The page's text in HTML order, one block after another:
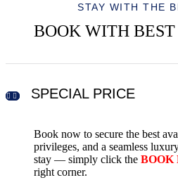
STAY WITH THE
BOOK WITH
SPECIAL PRICE
Book now to secure the best
privileges, and a seamless
stay — simply click the BOOK
right corner.